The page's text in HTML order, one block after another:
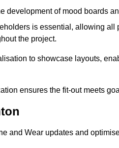
development of mood boards
is essential, allowing
the project.
to showcase layouts,
ensures the fit-out meets
and Wear updates and